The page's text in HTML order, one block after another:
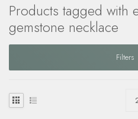
Products tagged with
gemstone necklace
Filters